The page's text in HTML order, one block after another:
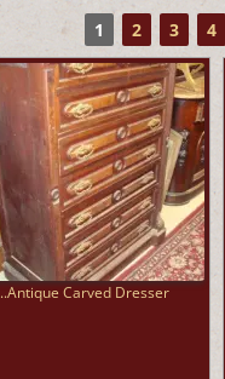
1 2 3 4
Carved Dresser